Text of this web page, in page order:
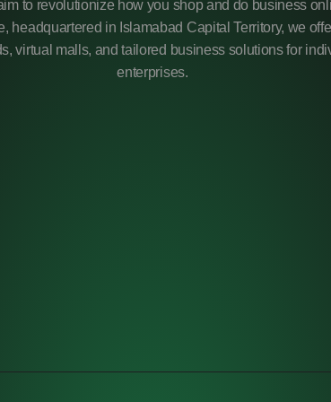
to revolutionize how you shop and do business
headquartered in Islamabad Capital Territory, we
virtual malls, and tailored business solutions for
enterprises.